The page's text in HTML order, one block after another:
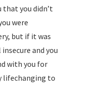
that you didn’t
were
but if it was
and you
with you for
lifechanging to